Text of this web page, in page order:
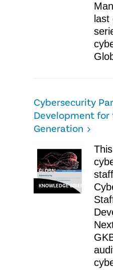
Cybersecurity
Development
Generation
GLOBAL
KNOWLEDGE BRIEF